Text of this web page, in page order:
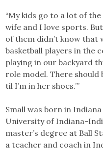
“My kids go to a lot of
wife and I love sports.
of them didn’t know that
basketball players in the
playing in our backyard
role model. There should
til I’m in her shoes.’”
Small was born in
University of Indiana-
master’s degree at Ball
a teacher and coach in